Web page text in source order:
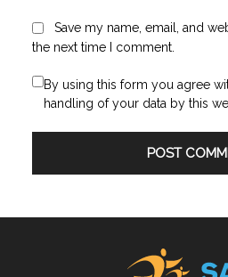
Save my name, email, and
the next time I comment.
By using this form you agree
handling of your data by this